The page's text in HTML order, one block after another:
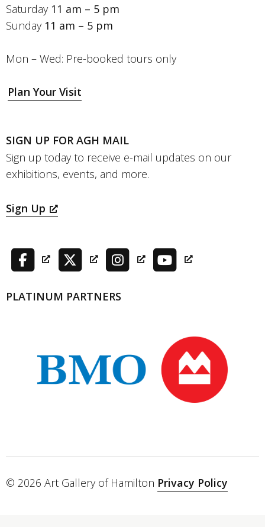
Saturday 11 am – 5 pm
Sunday 11 am – 5 pm
Mon – Wed: Pre-booked tours only
Plan Your Visit
SIGN UP FOR AGH MAIL
Sign up today to receive e-mail updates on our
exhibitions, events, and more.
Sign Up
PLATINUM PARTNERS
© 2026 Art Gallery of Hamilton Privacy Policy